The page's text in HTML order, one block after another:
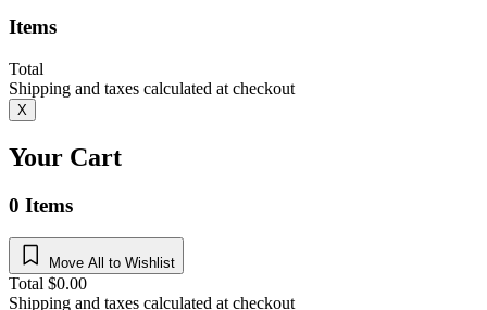
Items
Total
Shipping and taxes calculated at checkout
X
Your Cart
0 Items
Move All to Wishlist
Total $0.00
Shipping and taxes calculated at checkout